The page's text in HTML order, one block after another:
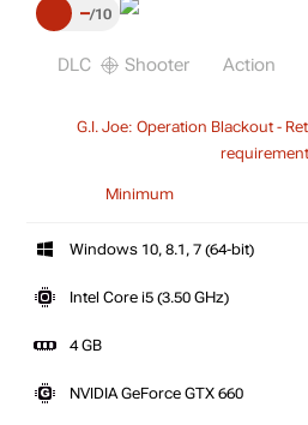
– 10
DLC Shooter Action
G.I. Joe: Operation Blackout -
Minimum
Windows 10, 8.1, 7 (64-bit)
Intel Core i5 (3.50 GHz)
4 GB
NVIDIA GeForce GTX 660